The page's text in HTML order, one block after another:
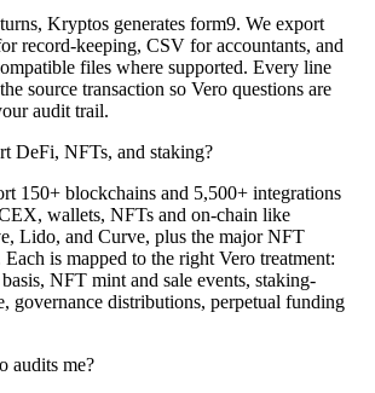
Kryptos generates form9. We export
record-keeping, CSV for accountants, and
files where supported. Every line
source transaction so Vero questions are
audit trail.
DeFi, NFTs, and staking?
150+ blockchains and 5,500+ integrations
wallets, NFTs and on-chain like
Lido, and Curve, plus the major NFT
Each is mapped to the right Vero treatment:
NFT mint and sale events, staking-
governance distributions, perpetual funding
audits me?